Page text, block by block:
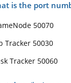
is the port
50070
Tracker 50030
Tracker 50060